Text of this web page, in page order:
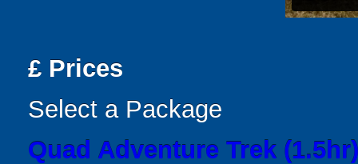
£ Prices
Select a Package
Quad Adventure Trek (1.5hr)